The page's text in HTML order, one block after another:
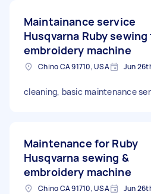
Maintainance service
Husqvarna Ruby
embroidery machine
Chino CA 91710, USA Jun
cleaning, basic maintenance
Maintenance for Ruby
Husqvarna sewing &
embroidery machine
Chino CA 91710, USA Jun